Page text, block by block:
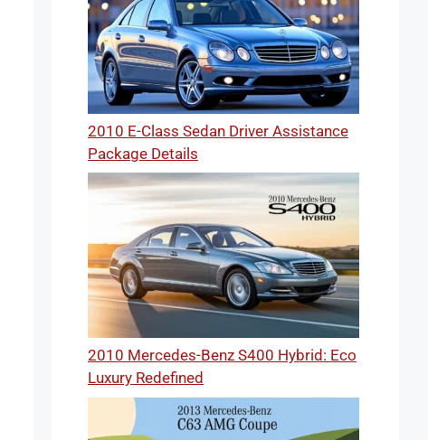
2010 E-Class Sedan Driver Assistance
Package Details
2010 Mercedes-Benz S400 Hybrid: Eco
Luxury Redefined